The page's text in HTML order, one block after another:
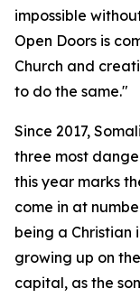
impossible
Open Doors is
Church and
to do the same."
Since 2017,
three most
this year marks
come in at
being a Christian
growing up on
capital, as the